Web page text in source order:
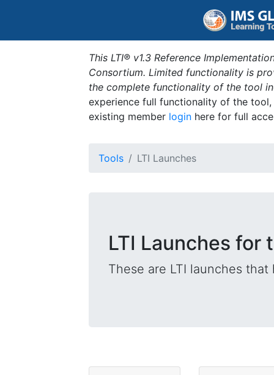
This LTI® v1.3 Reference
Consortium. Limited functionality is
the complete functionality of the tool
experience full functionality of the
existing member login here for full
Tools LTI Launches
LTI Launches
These are LTI launches